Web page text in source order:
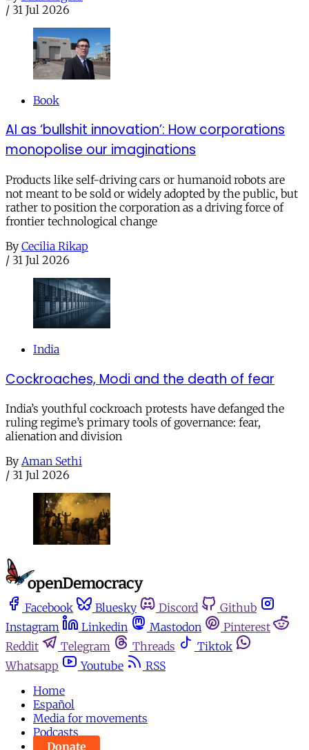
/ 31 Jul 2026
Book
AI as ‘bullshit innovation’: How corporations
monopolise our imaginations
Products like self-driving cars or humanoid robots are
not meant to be sold or widely adopted by the public, but
rather to position the corporation as a driving force of
frontier technological change
By Cecilia Rikap
/ 31 Jul 2026
India
Cockroaches, Modi and the death of fear
India’s youthful cockroach protests have defanged the
ruling regime’s primary tools of governance: fear,
alienation and division
By Aman Sethi
/ 31 Jul 2026
Facebook Bluesky Discord
Github
Instagram
Linkedin Mastodon
Pinterest
Reddit
Telegram Threads
Tiktok
Whatsapp
Youtube
RSS
Home
Español
Media for movements
Podcasts
Donate